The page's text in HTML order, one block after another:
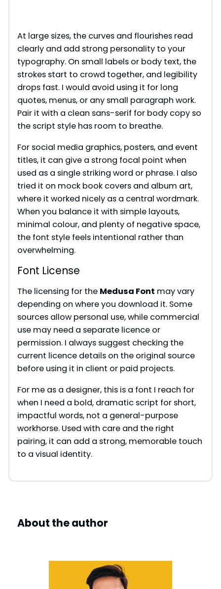
At large sizes, the curves and flourishes read
clearly and add strong personality to your
typography. On small labels or body text, the
strokes start to crowd together, and legibility
drops fast. I would avoid using it for long
quotes, menus, or any small paragraph work.
Pair it with a clean sans-serif for body copy so
the script style has room to breathe.
For social media graphics, posters, and event
titles, it can give a strong focal point when
used as a single striking word or phrase. I also
tried it on mock book covers and album art,
where it worked nicely as a central wordmark.
When you balance it with simple layouts,
minimal colour, and plenty of negative space,
the font style feels intentional rather than
overwhelming.
Font License
The licensing for the Medusa Font may vary
depending on where you download it. Some
sources allow personal use, while commercial
use may need a separate licence or
permission. I always suggest checking the
current licence details on the original source
before using it in client or paid projects.
For me as a designer, this is a font I reach for
when I need a bold, dramatic script for short,
impactful words, not a general-purpose
workhorse. Used with care and the right
pairing, it can add a strong, memorable touch
to a visual identity.
About the author